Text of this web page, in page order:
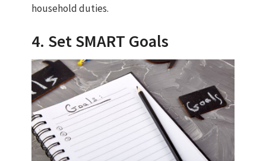
household duties.
4. Set SMART Goals